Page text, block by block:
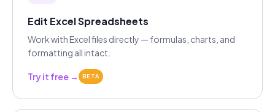
Edit Excel Spreadsheets
Work with Excel files directly — formulas, charts, and
formatting all intact.
Try it free → BETA